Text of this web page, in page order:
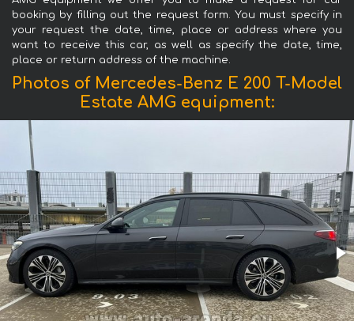
booking by filling out the request form. You must specify in
your request the date, time, place or address where you
want to receive this car, as well as specify the date, time,
place or return address of the machine.
Photos of Mercedes-Benz E 200 T-Model
Estate AMG equipment: